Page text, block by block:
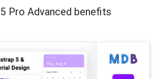
Pro Advanced benefits